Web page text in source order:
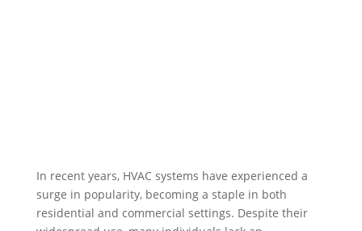
In recent years, HVAC systems have experienced a
surge in popularity, becoming a staple in both
residential and commercial settings. Despite their